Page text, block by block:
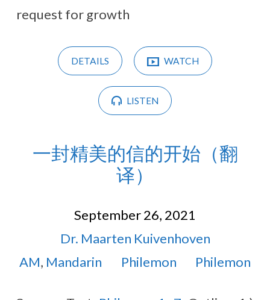
request for growth
DETAILS WATCH
LISTEN
一封精美的信的开始（翻
译）
September 26, 2021
Dr. Maarten Kuivenhoven
AM, Mandarin Philemon Philemon